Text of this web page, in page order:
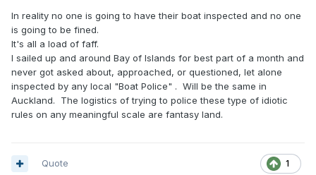
In reality no one is going to have their boat inspected and no one
is going to be fined.
It's all a load of faff.
I sailed up and around Bay of Islands for best part of a month and
never got asked about, approached, or questioned, let alone
inspected by any local "Boat Police" . Will be the same in
Auckland. The logistics of trying to police these type of idiotic
rules on any meaningful scale are fantasy land.
1
Quote